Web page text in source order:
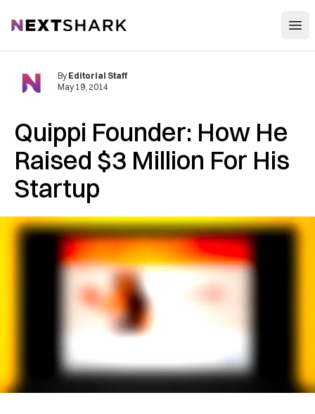
NextShark
Quippi Founder: How He
Raised $3 Million For His
Startup
By Editorial Staff
May 19, 2014